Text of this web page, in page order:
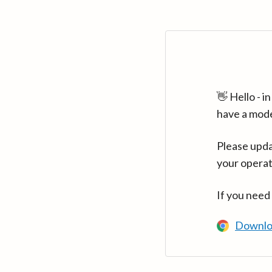
👋 Hello -
have a
Please
your
If you